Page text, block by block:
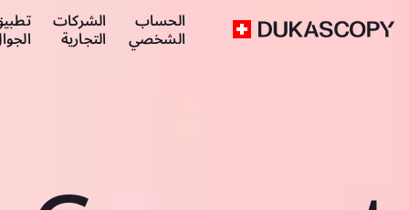
الحساب
الشخصي
الشركات
التجارية